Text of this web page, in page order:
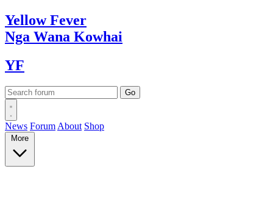
YellowFever
Nga Wana Kowhai
YF
News Forum About Shop
More